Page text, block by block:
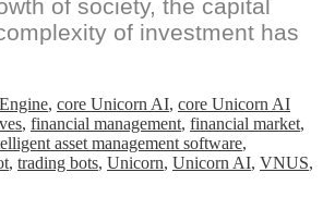
of society, the capital
of investment has
, core Unicorn AI, core Unicorn AI
, financial management, financial market,
asset management software,
, trading bots, Unicorn, Unicorn AI, VNUS,